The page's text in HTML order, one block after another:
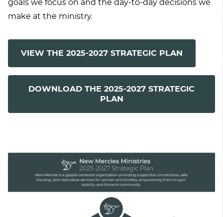
goals we focus on and the day-to-day decisions we
make at the ministry.
VIEW THE 2025-2027 STRATEGIC PLAN
DOWNLOAD THE 2025-2027 STRATEGIC
PLAN